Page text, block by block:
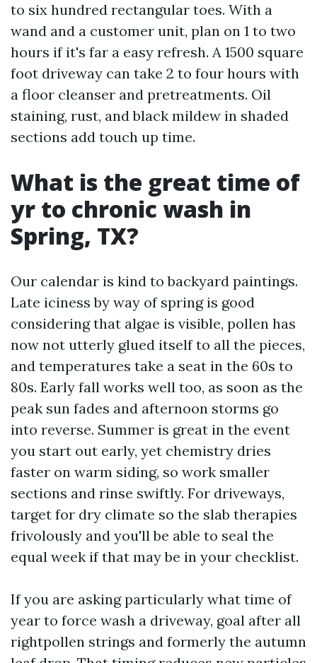
to six hundred rectangular toes. With a
wand and a customer unit, plan on 1 to two
hours if it's far a easy refresh. A 1500 square
foot driveway can take 2 to four hours with
a floor cleanser and pretreatments. Oil
staining, rust, and black mildew in shaded
sections add touch up time.
What is the great time of
yr to chronic wash in
Spring, TX?
Our calendar is kind to backyard paintings.
Late iciness by way of spring is good
considering that algae is visible, pollen has
now not utterly glued itself to all the pieces,
and temperatures take a seat in the 60s to
80s. Early fall works well too, as soon as the
peak sun fades and afternoon storms go
into reverse. Summer is great in the event
you start out early, yet chemistry dries
faster on warm siding, so work smaller
sections and rinse swiftly. For driveways,
target for dry climate so the slab therapies
frivolously and you'll be able to seal the
equal week if that may be in your checklist.
If you are asking particularly what time of
year to force wash a driveway, goal after all
rightpollen strings and formerly the autumn